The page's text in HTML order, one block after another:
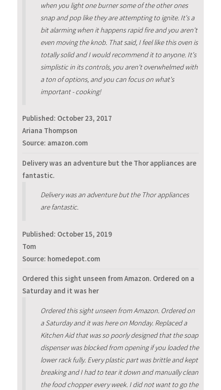
when you light one burner some of the other ones
snap and pop like they are attempting to ignite. It's a
bit alarming when it happens rapid fire and you aren't
even moving the knob. That said, I feel like this oven is
totally solid and I would recommend it to anyone. It's
simplistic in its controls, you aren't overwhelmed with
a ton of options, and you can focus on what's
important - cooking!
Published: October 23, 2017
Ariana Thompson
Source: amazon.com
Delivery was an adventure but the Thor appliances are
fantastic.
Delivery was an adventure but the Thor appliances
are fantastic.
Published: October 15, 2019
Tom
Source: homedepot.com
Ordered this sight unseen from Amazon. Ordered on a
Saturday and it was her
Ordered this sight unseen from Amazon. Ordered on
a Saturday and it was here on Monday. Replaced a
Kitchen Aid that was so poorly designed that the soap
dispenser was blocked from opening if you loaded the
lower rack fully. Every plastic part was brittle and kept
breaking and I had to tear it down and manually clean
the food chopper every week. I did not want to go the